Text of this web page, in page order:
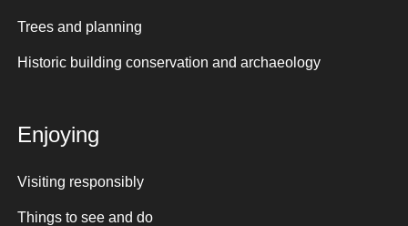
Trees and planning
Historic building conservation and archaeology
Enjoying
Visiting responsibly
Things to see and do